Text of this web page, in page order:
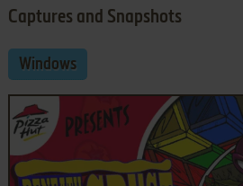
Captures and Snapshots
Windows